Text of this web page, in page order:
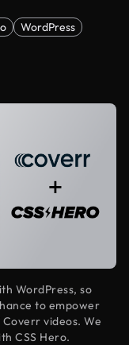
WordPress
WordPress, so
to empower
videos. We
CSS Hero.